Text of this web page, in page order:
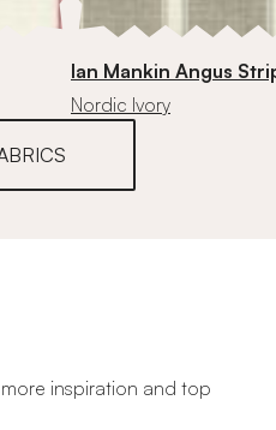
Ian Mankin Angus
Nordic Ivory
inspiration and top